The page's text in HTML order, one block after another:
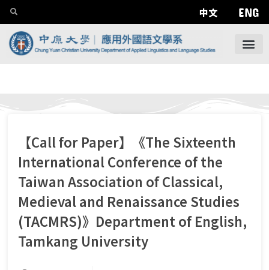
中文 ENG
【Call for Paper】《The Sixteenth
International Conference of the
Taiwan Association of Classical,
Medieval and Renaissance Studies
(TACMRS)》Department of English,
Tamkang University